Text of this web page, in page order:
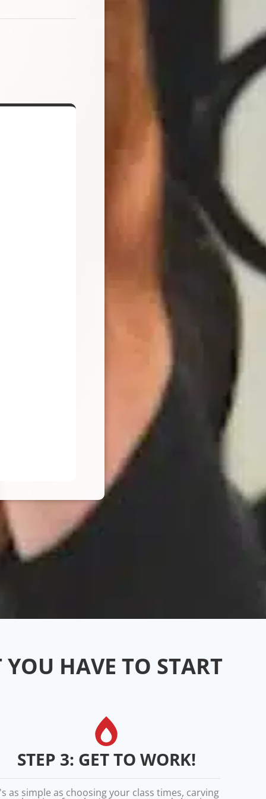
HAVE TO START
STEP 3: GET TO WORK!
as simple as choosing your class times, carving